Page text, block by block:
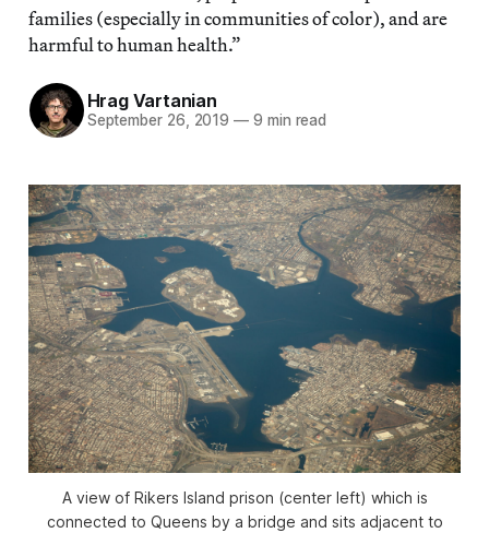
families (especially in communities of color), and are
harmful to human health.”
Hrag Vartanian
September 26, 2019 — 9 min read
A view of Rikers Island prison (center left) which is
connected to Queens by a bridge and sits adjacent to